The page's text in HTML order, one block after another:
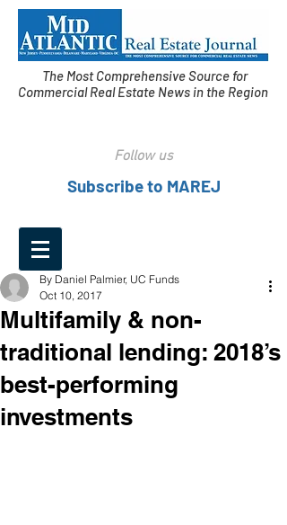
The Most Comprehensive Source for
Commercial Real Estate News in the Region
Follow us
Subscribe to MAREJ
Multifamily & non-
traditional lending: 2018’s
best-performing
investments
By Daniel Palmier, UC Funds
Oct 10, 2017